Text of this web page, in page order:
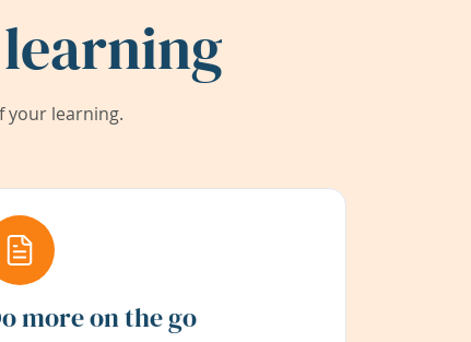
your learning.
more on the go